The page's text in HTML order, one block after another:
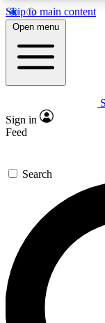
Skip to main content
5
PREMIUM
GET
For the
We’ll send a
Space.com
expert advice
Open menu
Sign in
Feed
Search